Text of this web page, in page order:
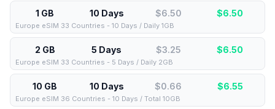
1 GB 10 Days $6.50 $6.50
Europe eSIM 33 Countries - 10 Days / Daily 1GB
2 GB 5 Days $3.25 $6.50
Europe eSIM 33 Countries - 5 Days / Daily 2GB
10 GB 10 Days $0.66 $6.55
Europe eSIM 36 Countries - 10 Days / Total 10GB